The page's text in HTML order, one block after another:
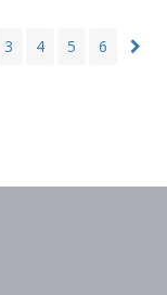
3 4 5 6